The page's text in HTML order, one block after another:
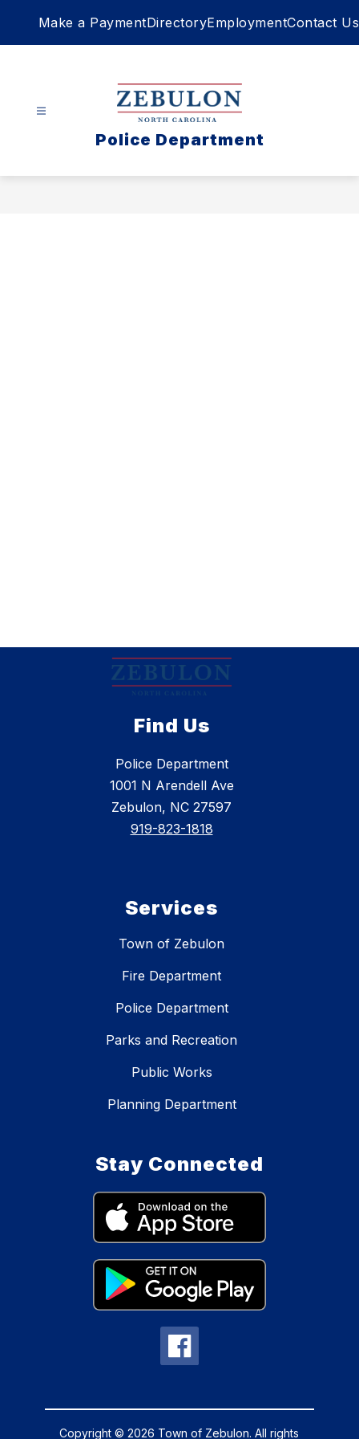
Make a PaymentDirectoryEmploymentContact Us
Police Department
Find Us
Police Department
1001 N Arendell Ave
Zebulon, NC 27597
919-823-1818
Services
Town of Zebulon
Fire Department
Police Department
Parks and Recreation
Public Works
Planning Department
Stay Connected
Copyright © 2026 Town of Zebulon. All rights